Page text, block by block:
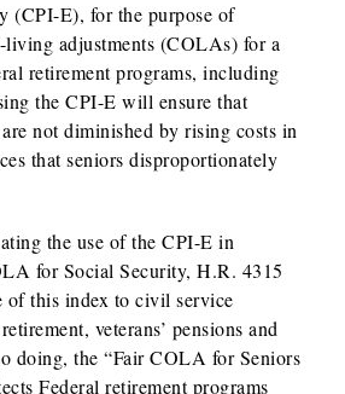
(CPI-E), for the purpose of
adjustments (COLAs) for a
retirement programs, including
the CPI-E will ensure that
not diminished by rising costs in
that seniors disproportionately
the use of the CPI-E in
for Social Security, H.R. 4315
of this index to civil service
veterans’ pensions and
doing, the “Fair COLA for Seniors
Federal retirement programs